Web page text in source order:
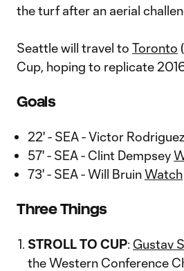
the turf after an aerial
Seattle will travel to Toronto
Cup, hoping to replicate
Goals
22' - SEA - Victor Rodriguez
57' - SEA - Clint Dempsey
73' - SEA - Will BruinWatch
Three Things
STROLL TO CUP: Gustav
the Western Conference